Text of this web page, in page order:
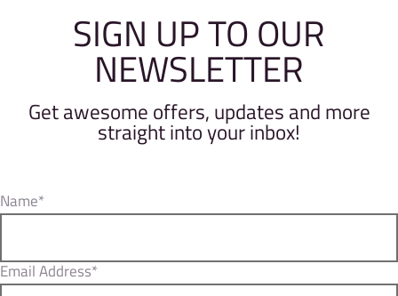
SIGN UP TO OUR
NEWSLETTER
Get awesome offers, updates and more
straight into your inbox!
Name*
Email Address*